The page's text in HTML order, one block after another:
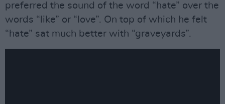
preferred the sound of the word “hate” over the
words “like” or “love”. On top of which he felt
“hate” sat much better with “graveyards”.